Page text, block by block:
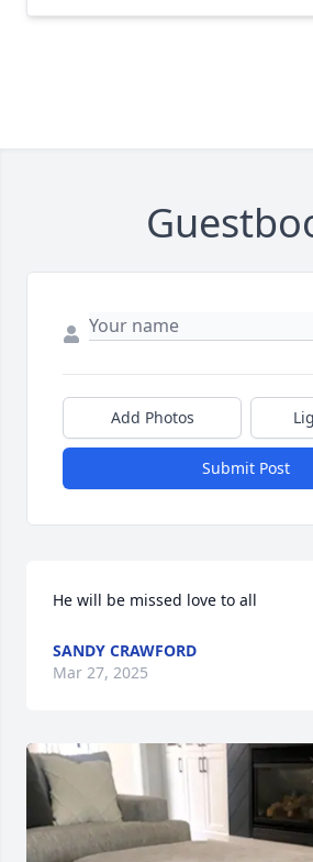
Add Photos
Submit Post
He will be missed love to all
SANDY CRAWFORD
Mar 27, 2025